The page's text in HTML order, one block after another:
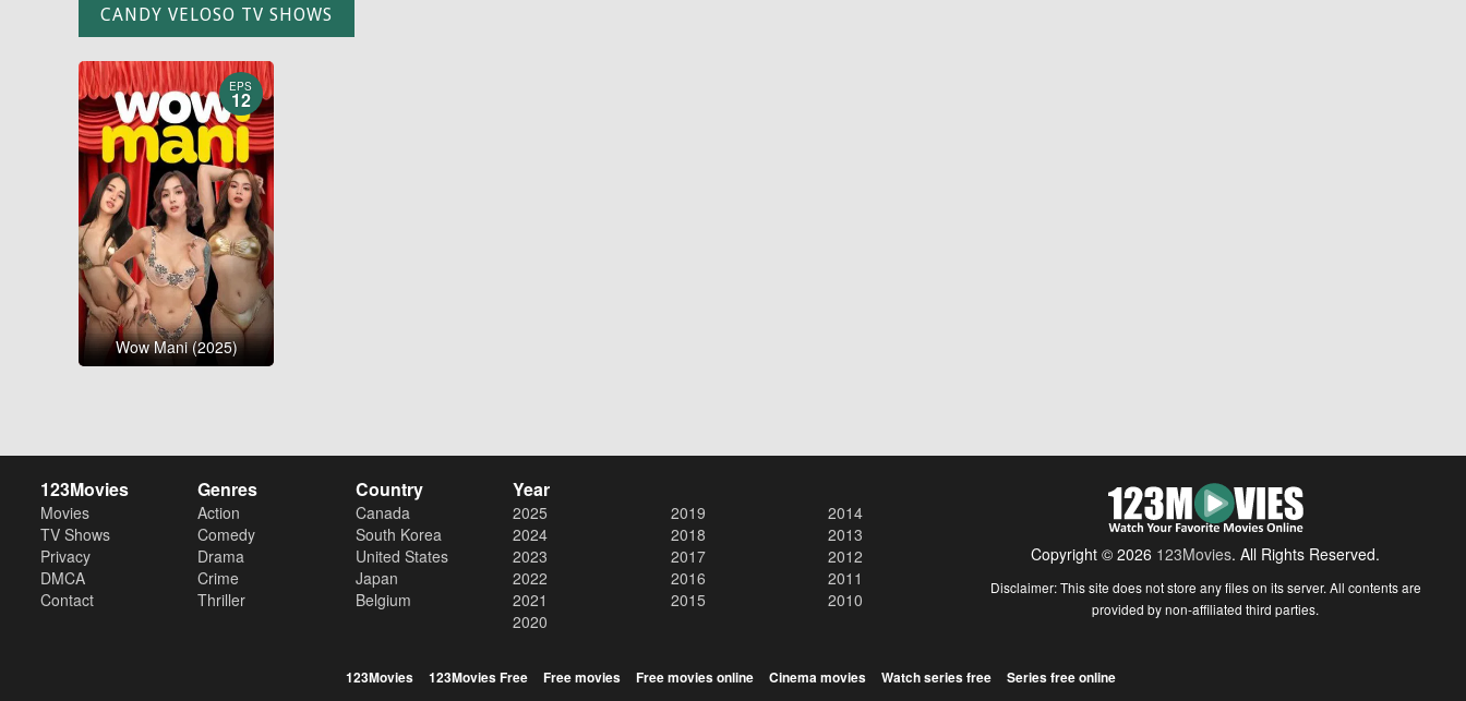
CANDY VELOSO TV SHOWS
EPS
12
Wow Mani (2025)
123Movies
Movies
TV Shows
Privacy
DMCA
Contact
Genres
Action
Comedy
Drama
Crime
Thriller
Country
Canada
South Korea
United States
Japan
Belgium
Year
2025
2024
2023
2022
2021
2020
2019
2018
2017
2016
2015
2014
2013
2012
2011
2010
Copyright © 2026 123Movies. All Rights Reserved.
Disclaimer: This site does not store any files on its server. All contents are
provided by non-affiliated third parties.
123Movies 123Movies Free Free movies Free movies online Cinema movies Watch series free Series free online